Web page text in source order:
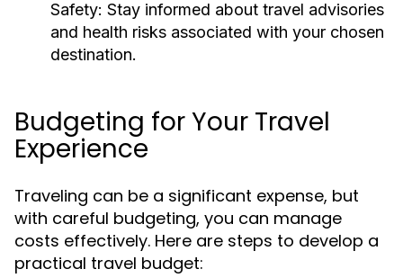
Safety: Stay informed about travel advisories
and health risks associated with your chosen
destination.
Budgeting for Your Travel
Experience
Traveling can be a significant expense, but
with careful budgeting, you can manage
costs effectively. Here are steps to develop a
practical travel budget: